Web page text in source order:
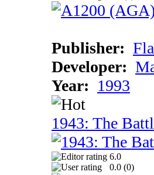
Publisher:
Developer:
Year: 1993
1943: The
6.0
0.0 (0)